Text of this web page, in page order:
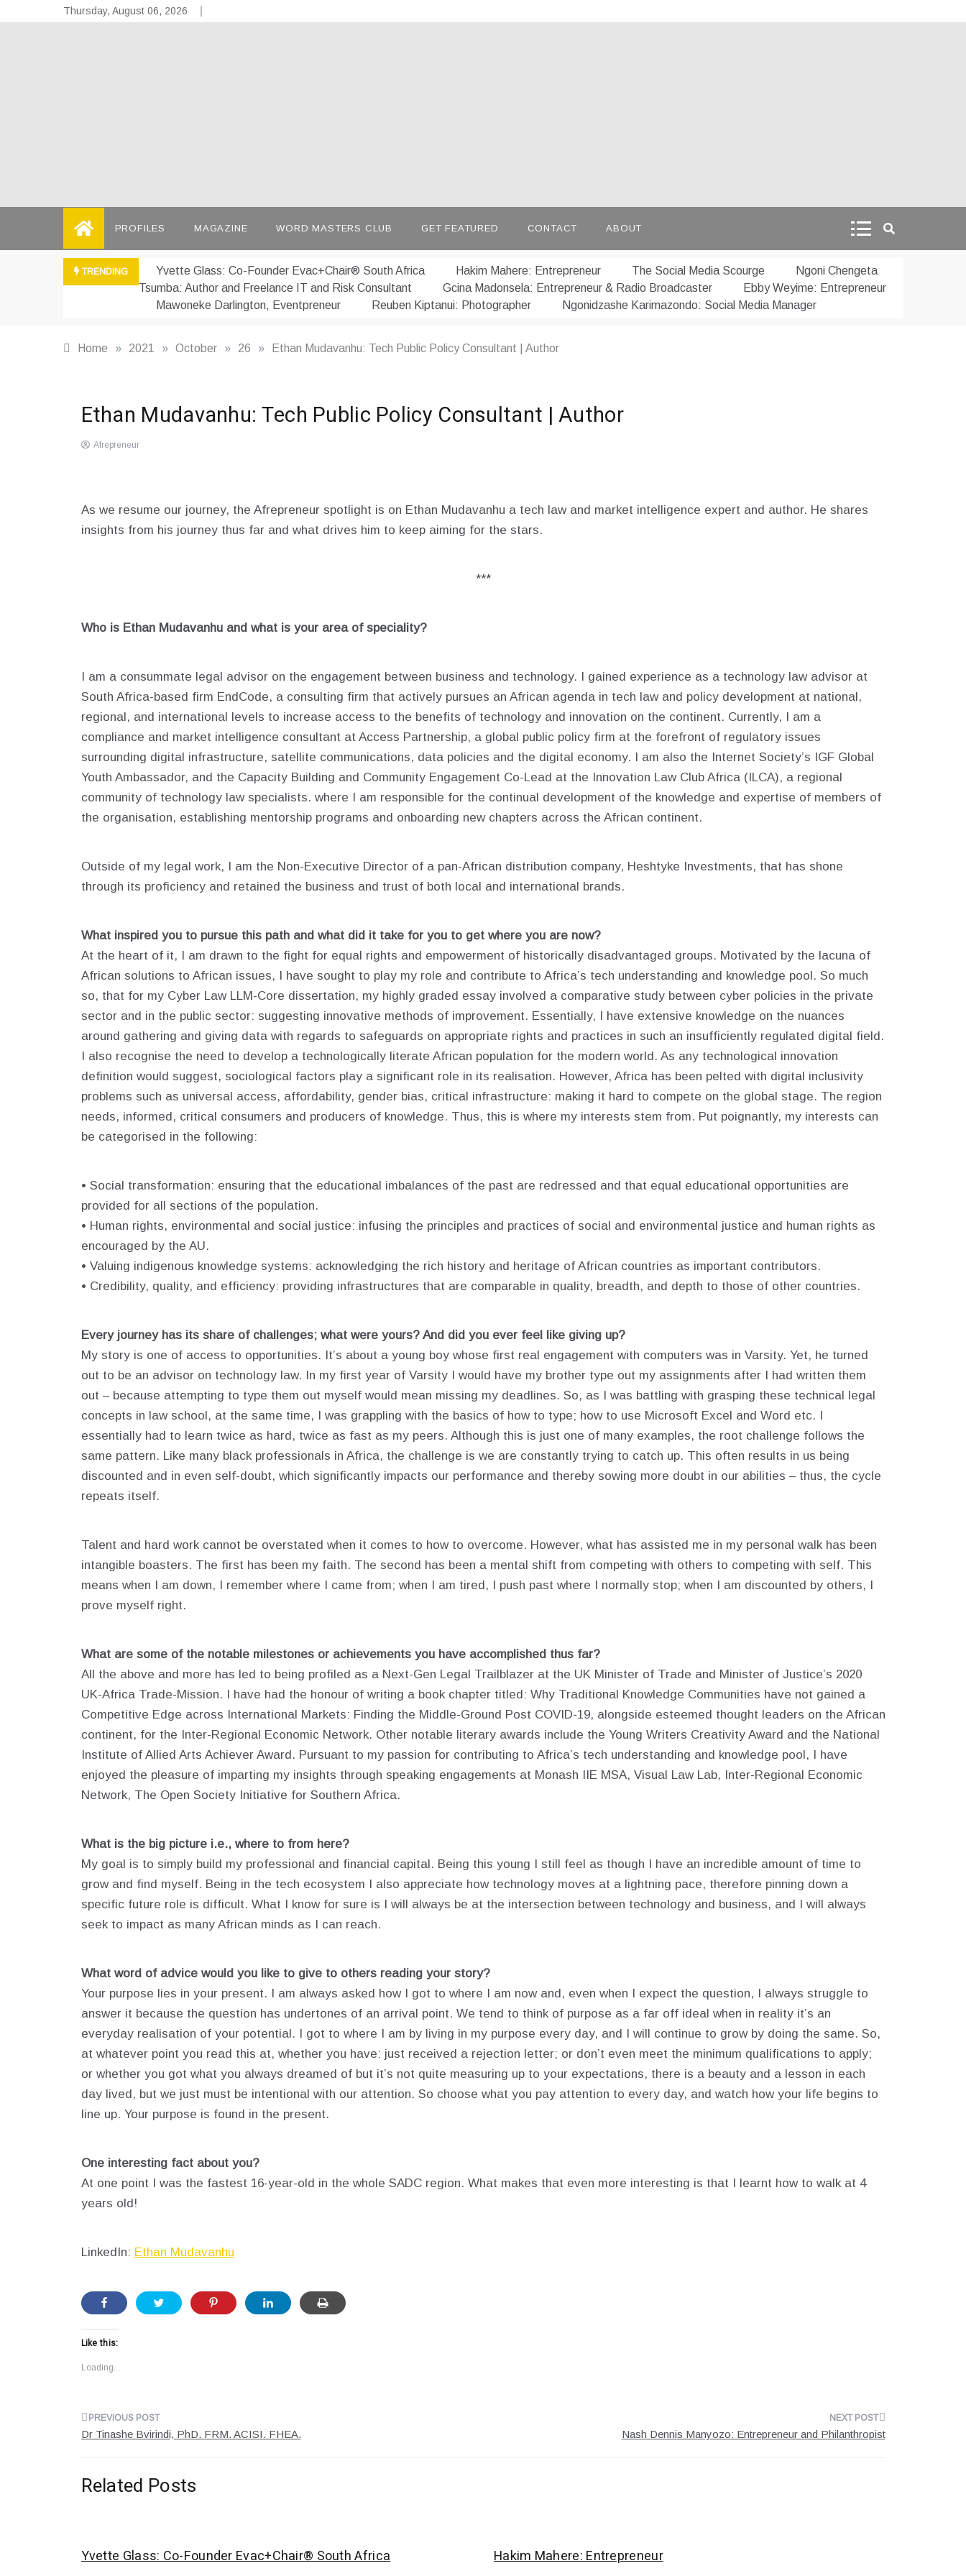
to
Thursday, August 06, 2026
PROFILES MAGAZINE WORD MASTERS CLUB GET FEATURED CONTACT ABOUT
TRENDING Yvette Glass: Co-Founder Evac+Chair® South Africa Hakim Mahere: Entrepreneur The Social Media Scourge
Ngoni Chengeta
Tsumba: Author and Freelance IT and Risk Consultant
Gcina Madonsela: Entrepreneur & Radio Broadcaster
Ebby Weyime: Entrepreneur
Mawoneke Darlington, Eventpreneur
Reuben Kiptanui: Photographer Ngonidzashe Karimazondo: Social Media Manager
Home » 2021 » October » 26 » Ethan Mudavanhu: Tech Public Policy Consultant | Author
Highlights
Profiles
Ethan Mudavanhu: Tech Public Policy Consultant | Author
Afrepreneur
As we resume our journey, the Afrepreneur spotlight is on Ethan Mudavanhu a tech law and market intelligence expert and author. He shares
insights from his journey thus far and what drives him to keep aiming for the stars.
***
Who is Ethan Mudavanhu and what is your area of speciality?
I am a consummate legal advisor on the engagement between business and technology. I gained experience as a technology law advisor at
South Africa-based firm EndCode, a consulting firm that actively pursues an African agenda in tech law and policy development at national,
regional, and international levels to increase access to the benefits of technology and innovation on the continent. Currently, I am a
compliance and market intelligence consultant at Access Partnership, a global public policy firm at the forefront of regulatory issues
surrounding digital infrastructure, satellite communications, data policies and the digital economy. I am also the Internet Society’s IGF Global
Youth Ambassador, and the Capacity Building and Community Engagement Co-Lead at the Innovation Law Club Africa (ILCA), a regional
community of technology law specialists. where I am responsible for the continual development of the knowledge and expertise of members of
the organisation, establishing mentorship programs and onboarding new chapters across the African continent.
Outside of my legal work, I am the Non-Executive Director of a pan-African distribution company, Heshtyke Investments, that has shone
through its proficiency and retained the business and trust of both local and international brands.
What inspired you to pursue this path and what did it take for you to get where you are now?
At the heart of it, I am drawn to the fight for equal rights and empowerment of historically disadvantaged groups. Motivated by the lacuna of
African solutions to African issues, I have sought to play my role and contribute to Africa’s tech understanding and knowledge pool. So much
so, that for my Cyber Law LLM-Core dissertation, my highly graded essay involved a comparative study between cyber policies in the private
sector and in the public sector: suggesting innovative methods of improvement. Essentially, I have extensive knowledge on the nuances
around gathering and giving data with regards to safeguards on appropriate rights and practices in such an insufficiently regulated digital field.
I also recognise the need to develop a technologically literate African population for the modern world. As any technological innovation
definition would suggest, sociological factors play a significant role in its realisation. However, Africa has been pelted with digital inclusivity
problems such as universal access, affordability, gender bias, critical infrastructure: making it hard to compete on the global stage. The region
needs, informed, critical consumers and producers of knowledge. Thus, this is where my interests stem from. Put poignantly, my interests can
be categorised in the following:
• Social transformation: ensuring that the educational imbalances of the past are redressed and that equal educational opportunities are
provided for all sections of the population.
• Human rights, environmental and social justice: infusing the principles and practices of social and environmental justice and human rights as
encouraged by the AU.
• Valuing indigenous knowledge systems: acknowledging the rich history and heritage of African countries as important contributors.
• Credibility, quality, and efficiency: providing infrastructures that are comparable in quality, breadth, and depth to those of other countries.
Every journey has its share of challenges; what were yours? And did you ever feel like giving up?
My story is one of access to opportunities. It’s about a young boy whose first real engagement with computers was in Varsity. Yet, he turned
out to be an advisor on technology law. In my first year of Varsity I would have my brother type out my assignments after I had written them
out – because attempting to type them out myself would mean missing my deadlines. So, as I was battling with grasping these technical legal
concepts in law school, at the same time, I was grappling with the basics of how to type; how to use Microsoft Excel and Word etc. I
essentially had to learn twice as hard, twice as fast as my peers. Although this is just one of many examples, the root challenge follows the
same pattern. Like many black professionals in Africa, the challenge is we are constantly trying to catch up. This often results in us being
discounted and in even self-doubt, which significantly impacts our performance and thereby sowing more doubt in our abilities – thus, the cycle
repeats itself.
Talent and hard work cannot be overstated when it comes to how to overcome. However, what has assisted me in my personal walk has been
intangible boasters. The first has been my faith. The second has been a mental shift from competing with others to competing with self. This
means when I am down, I remember where I came from; when I am tired, I push past where I normally stop; when I am discounted by others, I
prove myself right.
What are some of the notable milestones or achievements you have accomplished thus far?
All the above and more has led to being profiled as a Next-Gen Legal Trailblazer at the UK Minister of Trade and Minister of Justice’s 2020
UK-Africa Trade-Mission. I have had the honour of writing a book chapter titled: Why Traditional Knowledge Communities have not gained a
Competitive Edge across International Markets: Finding the Middle-Ground Post COVID-19, alongside esteemed thought leaders on the African
continent, for the Inter-Regional Economic Network. Other notable literary awards include the Young Writers Creativity Award and the National
Institute of Allied Arts Achiever Award. Pursuant to my passion for contributing to Africa’s tech understanding and knowledge pool, I have
enjoyed the pleasure of imparting my insights through speaking engagements at Monash IIE MSA, Visual Law Lab, Inter-Regional Economic
Network, The Open Society Initiative for Southern Africa.
What is the big picture i.e., where to from here?
My goal is to simply build my professional and financial capital. Being this young I still feel as though I have an incredible amount of time to
grow and find myself. Being in the tech ecosystem I also appreciate how technology moves at a lightning pace, therefore pinning down a
specific future role is difficult. What I know for sure is I will always be at the intersection between technology and business, and I will always
seek to impact as many African minds as I can reach.
What word of advice would you like to give to others reading your story?
Your purpose lies in your present. I am always asked how I got to where I am now and, even when I expect the question, I always struggle to
answer it because the question has undertones of an arrival point. We tend to think of purpose as a far off ideal when in reality it’s an
everyday realisation of your potential. I got to where I am by living in my purpose every day, and I will continue to grow by doing the same. So,
at whatever point you read this at, whether you have: just received a rejection letter; or don’t even meet the minimum qualifications to apply;
or whether you got what you always dreamed of but it’s not quite measuring up to your expectations, there is a beauty and a lesson in each
day lived, but we just must be intentional with our attention. So choose what you pay attention to every day, and watch how your life begins to
line up. Your purpose is found in the present.
One interesting fact about you?
At one point I was the fastest 16-year-old in the whole SADC region. What makes that even more interesting is that I learnt how to walk at 4
years old!
LinkedIn: Ethan Mudavanhu
Like this:
Loading...
Post
Dr Tinashe Bvirindi, PhD. FRM. ACISI. FHEA. Nash Dennis Manyozo: Entrepreneur and Philanthropist
Related Posts
Yvette Glass: Co-Founder Evac+Chair® South Africa Hakim Mahere: Entrepreneur